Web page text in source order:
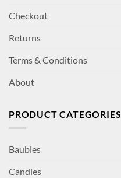
Checkout
Returns
Terms & Conditions
About
PRODUCT CATEGORIES
Baubles
Candles